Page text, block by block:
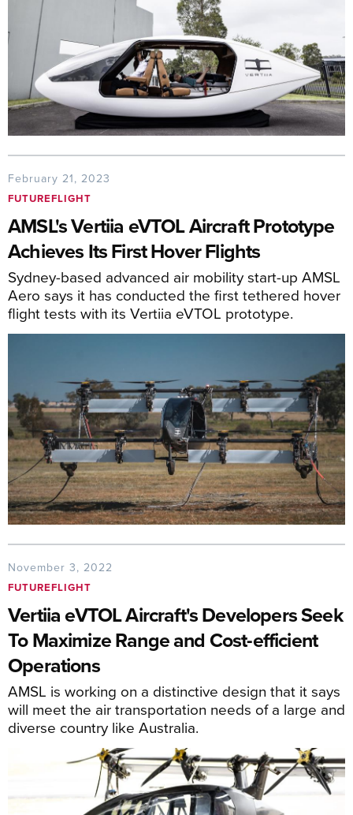
February 21, 2023
FUTUREFLIGHT
AMSL's Vertiia eVTOL Aircraft Prototype
Achieves Its First Hover Flights
Sydney-based advanced air mobility start-up AMSL
Aero says it has conducted the first tethered hover
flight tests with its Vertiia eVTOL prototype.
November 3, 2022
FUTUREFLIGHT
Vertiia eVTOL Aircraft's Developers Seek
To Maximize Range and Cost-efficient
Operations
AMSL is working on a distinctive design that it says
will meet the air transportation needs of a large and
diverse country like Australia.